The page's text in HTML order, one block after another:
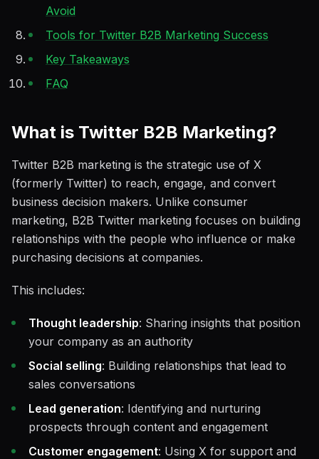
Avoid
Tools for Twitter B2B Marketing Success
Key Takeaways
FAQ
What is Twitter B2B Marketing?
Twitter B2B marketing is the strategic use of X
(formerly Twitter) to reach, engage, and convert
business decision makers. Unlike consumer
marketing, B2B Twitter marketing focuses on building
relationships with the people who influence or make
purchasing decisions at companies.
This includes:
Thought leadership: Sharing insights that position
your company as an authority
Social selling: Building relationships that lead to
sales conversations
Lead generation: Identifying and nurturing
prospects through content and engagement
Customer engagement: Using X for support and